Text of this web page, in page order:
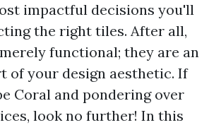
impactful decisions you'll
the right tiles. After all,
functional; they are an
of your design aesthetic. If
Coral and pondering over
look no further! In this